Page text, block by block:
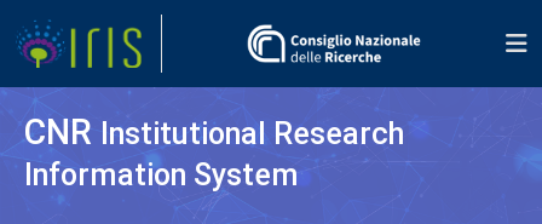
CNR Institutional Research
Information System